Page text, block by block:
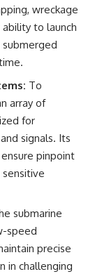
wreckage
to launch
To
array of
for
signals. Its
pinpoint
sensitive
submarine
speed
precise
in challenging